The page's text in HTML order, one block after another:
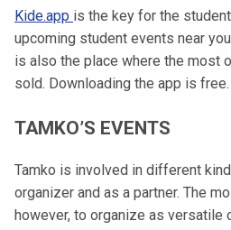
u
n
o
p
s
e
l
i
Kide.app is the key for the
upcoming student events near
is also the place where the most
sold. Downloading the app is free.
TAMKO’S EVENTS
Tamko is involved in different
organizer and as a partner. The
however, to organize as versatile